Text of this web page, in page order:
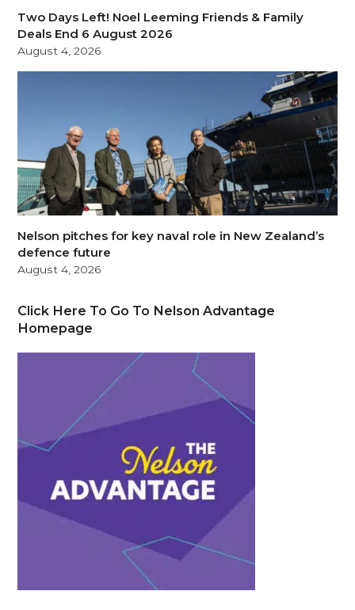
Two Days Left! Noel Leeming Friends & Family
Deals End 6 August 2026
August 4, 2026
Nelson pitches for key naval role in New Zealand’s
defence future
August 4, 2026
Click Here To Go To Nelson Advantage
Homepage